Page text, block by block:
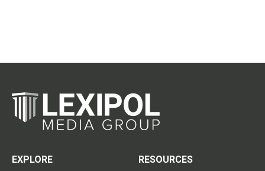
EXPLORE
RESOURCES